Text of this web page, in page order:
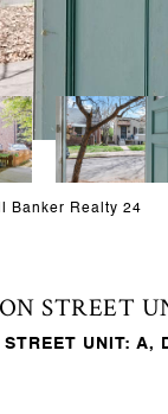
Banker Realty 24
STREET
UNIT: A,